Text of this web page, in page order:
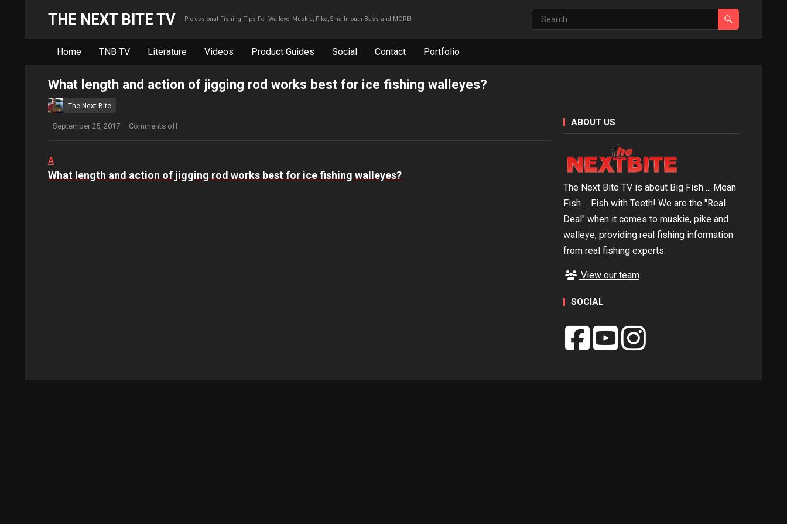
THE NEXT BITE TV Professional Fishing Tips For Walleye, Muskie, Pike, Smallmouth Bass and MORE!
Home TNB TV Literature Videos Product Guides Social Contact Portfolio
What length and action of jigging rod works best for ice fishing walleyes?
The Next Bite
September 25, 2017 · Comments off
A
What length and action of jigging rod works best for ice fishing walleyes?
ABOUT US
The Next Bite TV is about Big Fish ... Mean
Fish ... Fish with Teeth! We are the "Real
Deal" when it comes to muskie, pike and
walleye, providing real fishing information
from real fishing experts.
View our team
SOCIAL